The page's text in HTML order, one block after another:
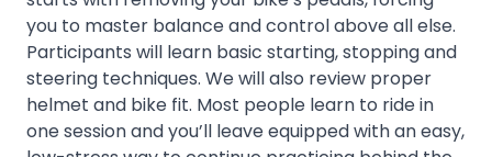
you to master balance and control above all else.
Participants will learn basic starting, stopping and
steering techniques. We will also review proper
helmet and bike fit. Most people learn to ride in
one session and you’ll leave equipped with an easy,